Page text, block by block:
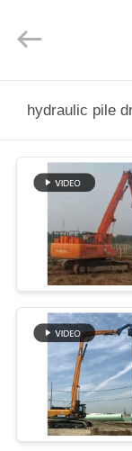
SHOW
ABOUT
US
FACTORY
TOUR
Co.,
Reserved.
hydraulic pile